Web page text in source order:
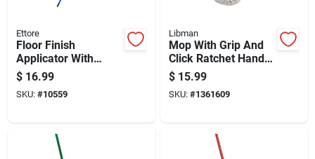
Ettore
Floor Finish
Applicator With
Handle, 10 Inch
Width, Durable
Construction
$ 16.99
SKU: #10559
Libman
Mop With Grip And
Click Ratchet Handle
For Easy Cleaning
$ 15.99
SKU: #1361609